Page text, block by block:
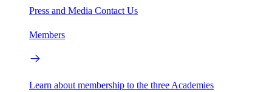
Press and Media Contact Us
Members
Learn about membership to the three Academies